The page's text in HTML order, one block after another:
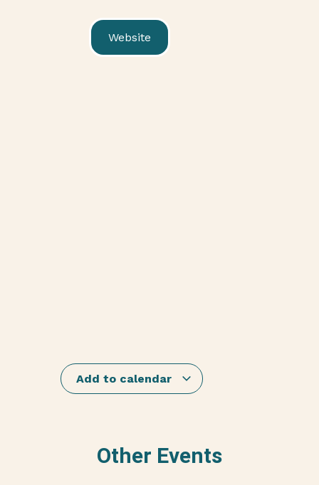
Website
Add to calendar
Other Events